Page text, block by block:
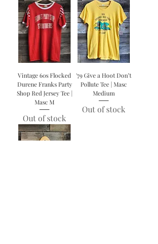
Vintage 60s Flocked
Durene Franks Party
Shop Red Jersey Tee |
Masc M
Out of stock
'79 Give a Hoot Don’t
Pollute Tee | Masc
Medium
Out of stock